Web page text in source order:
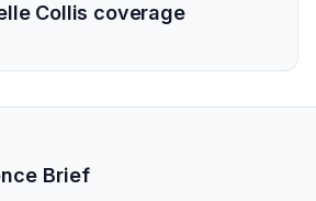
Collis coverage
Brief